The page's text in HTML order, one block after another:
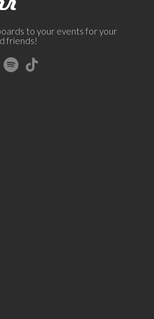
to your events for your
friends!